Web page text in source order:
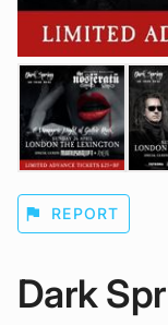
flag REPORT
Dark